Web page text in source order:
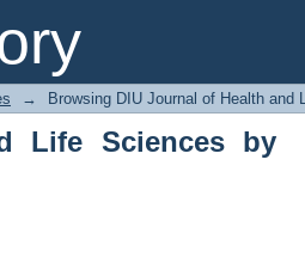
Sciences by
→ Browsing DIU Journal of Health and
Life Sciences by